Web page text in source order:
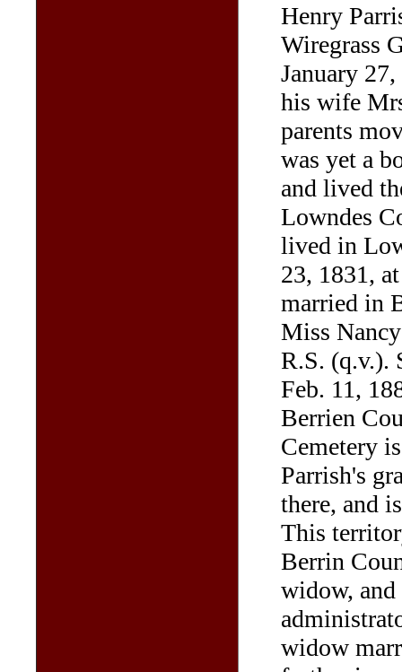
Henry
Wiregrass
January
his wife
parents
was yet a
and lived
Lowndes
lived in
23, 1831,
married in
Miss
R.S. (q.v.).
Feb. 11,
Berrien
Cemetery
Parrish's
there, and
This
Berrin
widow,
widow